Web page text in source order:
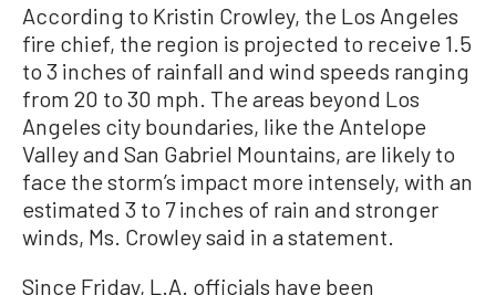
According to Kristin Crowley, the Los Angeles
fire chief, the region is projected to receive 1.5
to 3 inches of rainfall and wind speeds ranging
from 20 to 30 mph. The areas beyond Los
Angeles city boundaries, like the Antelope
Valley and San Gabriel Mountains, are likely to
face the storm’s impact more intensely, with an
estimated 3 to 7 inches of rain and stronger
winds, Ms. Crowley said in a statement.
Since Friday, L.A. officials have been